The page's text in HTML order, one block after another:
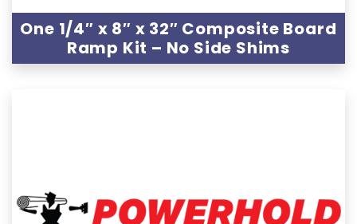
One 1/4″ x 8″ x 32″ Composite Board
Ramp Kit – No Side Shims